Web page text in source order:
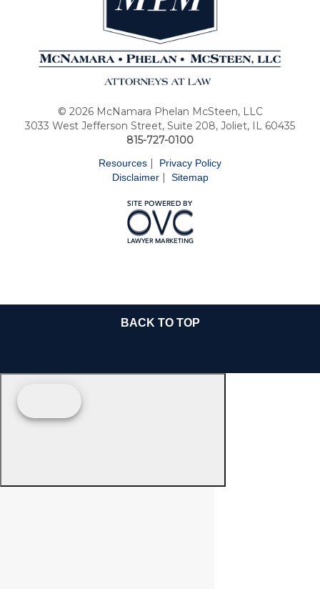
© 2026 McNamara Phelan McSteen, LLC
3033 West Jefferson Street, Suite 208, Joliet, IL 60435
815-727-0100
Resources |
Privacy Policy
Disclaimer| Sitemap
BACK TO TOP